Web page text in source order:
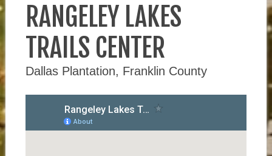
RANGELEY LAKES
TRAILS CENTER
Dallas Plantation, Franklin County